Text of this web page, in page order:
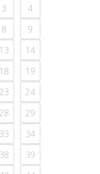
3
4
8
9
13
14
18
19
23
24
28
29
33
34
38
39